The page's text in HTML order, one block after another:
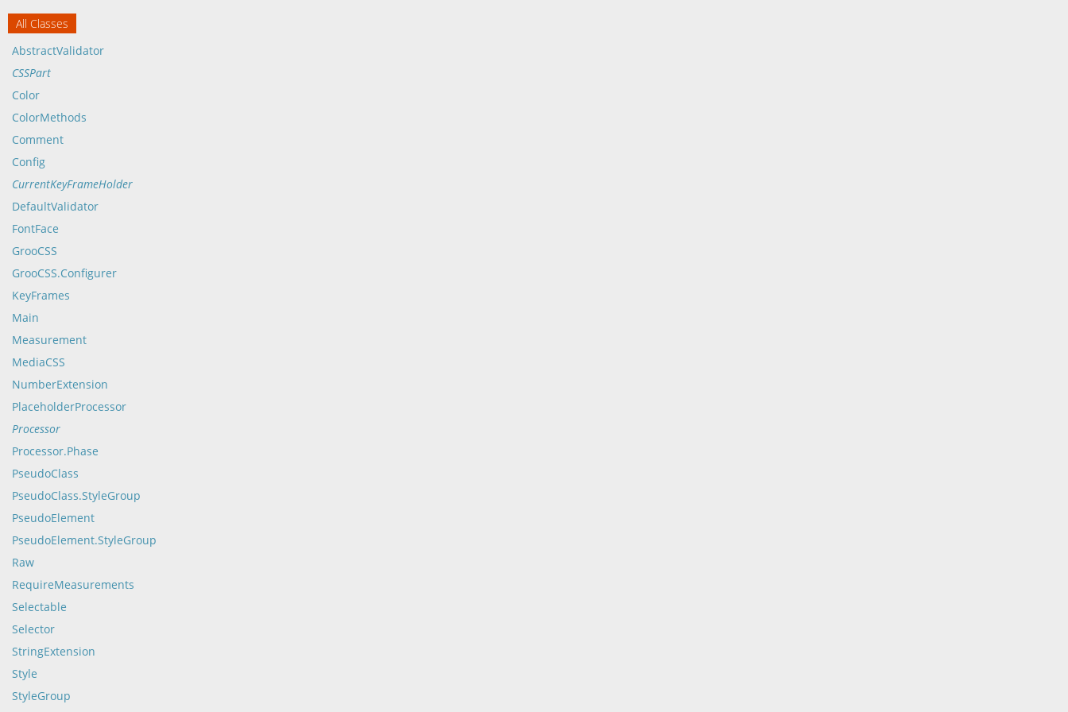
All Classes
AbstractValidator
CSSPart
Color
ColorMethods
Comment
Config
CurrentKeyFrameHolder
DefaultValidator
FontFace
GrooCSS
GrooCSS.Configurer
KeyFrames
Main
Measurement
MediaCSS
NumberExtension
PlaceholderProcessor
Processor
Processor.Phase
PseudoClass
PseudoClass.StyleGroup
PseudoElement
PseudoElement.StyleGroup
Raw
RequireMeasurements
Selectable
Selector
StringExtension
Style
StyleGroup